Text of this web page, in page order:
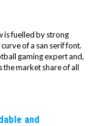
is fuelled by strong
of a san serif font.
gaming expert and,
market share of all
and